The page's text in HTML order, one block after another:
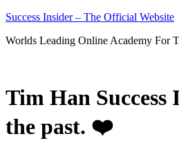
Skip
content
Success Insider – The Official Website
Worlds Leading Online Academy For
Tim Han
the past. ❤️